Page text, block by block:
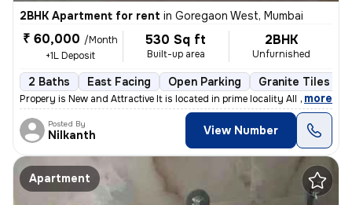
2BHK Apartment for rent in Goregaon West, Mumbai
₹ 60,000 /Month
+1L Deposit
530 Sq ft
Built-up area
2BHK
Unfurnished
2 Baths East Facing Open Parking Granite Tiles
Propery is New and Attractive It is located in prime locality All sho
, more
Posted By
Nilkanth View Number
Apartment